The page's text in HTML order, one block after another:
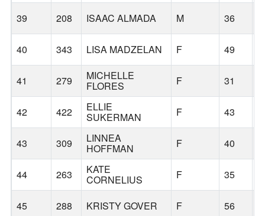
39 208 ISAAC ALMADA M 36
40 343 LISA MADZELAN F 49
41 279 MICHELLE
FLORES F 31
42 422 ELLIE
SUKERMAN F 43
43 309 LINNEA
HOFFMAN F 40
44 263 KATE
CORNELIUS F 35
45 288 KRISTY GOVER F 56